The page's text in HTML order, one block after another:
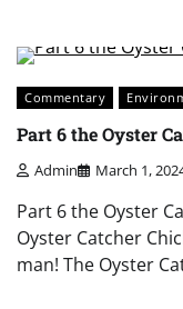
Commentary
Part 6 the Oyster
Admin March 1,
Part 6 the Oyster
Oyster Catcher
man! The Oyster